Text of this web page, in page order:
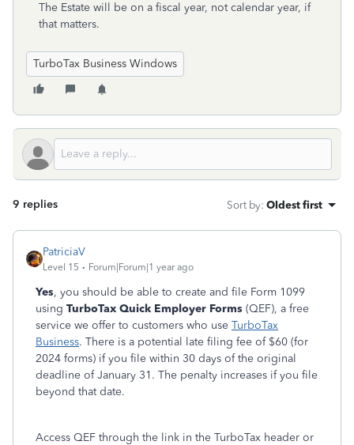
The Estate will be on a fiscal year, not calendar year, if
that matters.
TurboTax Business Windows
9 replies Sort by: Oldest first
PatriciaV
Level 15 Forum|Forum|1 year ago
Yes, you should be able to create and file Form 1099
using TurboTax Quick Employer Forms (QEF), a free
service we offer to customers who use TurboTax
Business. There is a potential late filing fee of $60 (for
2024 forms) if you file within 30 days of the original
deadline of January 31. The penalty increases if you file
beyond that date.
Access QEF through the link in the TurboTax header or